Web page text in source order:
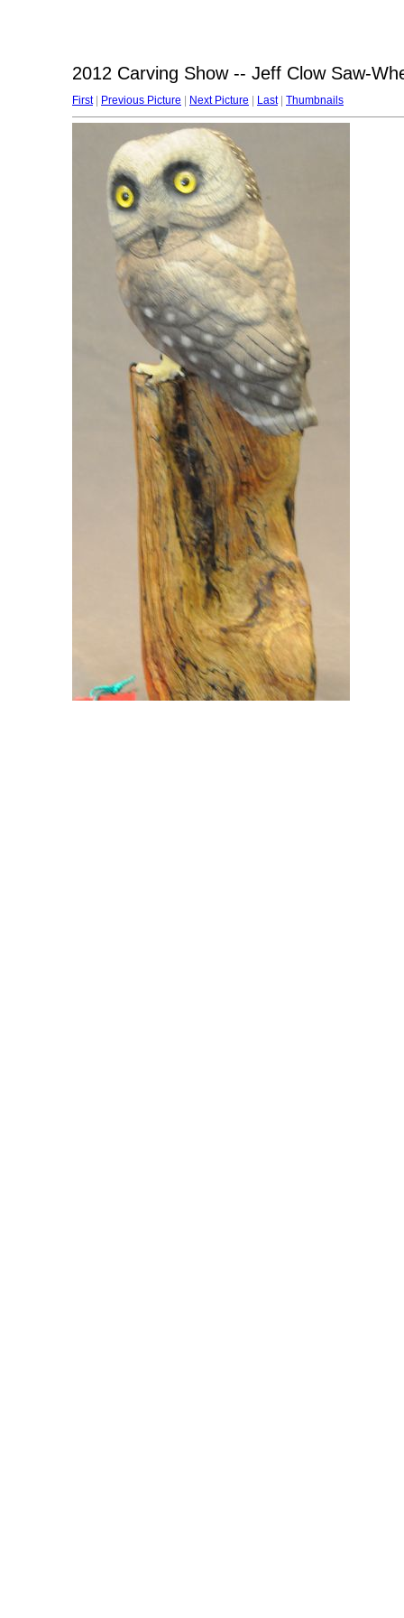
2012 Carving Show -- Jeff Clow Saw-
First| Previous Picture Next Picture Last| Thumbnails